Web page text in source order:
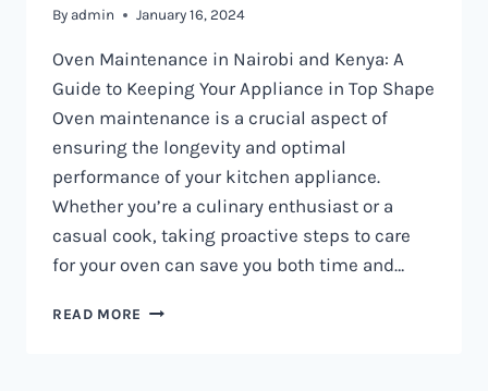
By admin January 16, 2024
Oven Maintenance in Nairobi and Kenya: A
Guide to Keeping Your Appliance in Top Shape
Oven maintenance is a crucial aspect of
ensuring the longevity and optimal
performance of your kitchen appliance.
Whether you’re a culinary enthusiast or a
casual cook, taking proactive steps to care
for your oven can save you both time and…
READ MORE OVEN